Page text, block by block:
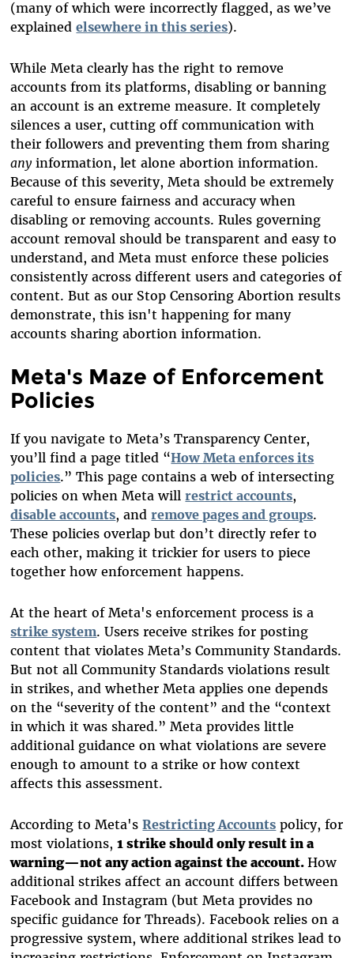
(many of which were incorrectly flagged, as we’ve
explainedelsewhere in this series).
While Meta clearly has the right to remove
accounts from its platforms, disabling or banning
an account is an extreme measure. It completely
silences a user, cutting off communication with
their followers and preventing them from sharing
any information, let alone abortion information.
Because of this severity, Meta should be extremely
careful to ensure fairness and accuracy when
disabling or removing accounts. Rules governing
account removal should be transparent and easy to
understand, and Meta must enforce these policies
consistently across different users and categories of
content. But as our Stop Censoring Abortion results
demonstrate, this isn't happening for many
accounts sharing abortion information.
Meta's Maze of Enforcement
Policies
If you navigate to Meta’s Transparency Center,
you’ll find a page titled “How Meta enforces its
policies.” This page contains a web of intersecting
policies on when Meta willrestrict accounts,
disable accounts, andremove pages and groups.
These policies overlap but don’t directly refer to
each other, making it trickier for users to piece
together how enforcement happens.
At the heart of Meta's enforcement process is a
strike system. Users receive strikes for posting
content that violates Meta’s Community Standards.
But not all Community Standards violations result
in strikes, and whether Meta applies one depends
on the “severity of the content” and the “context
in which it was shared.” Meta provides little
additional guidance on what violations are severe
enough to amount to a strike or how context
affects this assessment.
According to Meta'sRestricting Accounts policy, for
most violations,1 strike should only result in a
warning—not any action against the account.How
additional strikes affect an account differs between
Facebook and Instagram (but Meta provides no
specific guidance for Threads). Facebook relies on a
progressive system, where additional strikes lead to